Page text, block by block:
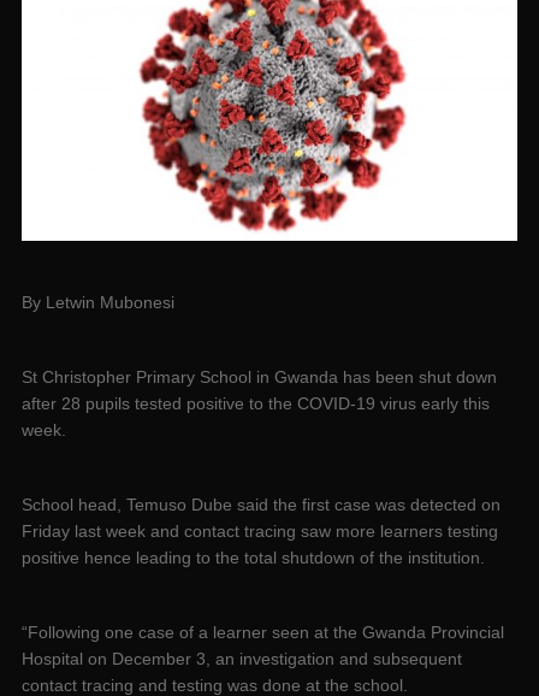
By Letwin Mubonesi
St Christopher Primary School in Gwanda has been shut down
after 28 pupils tested positive to the COVID-19 virus early this
week.
School head, Temuso Dube said the first case was detected on
Friday last week and contact tracing saw more learners testing
positive hence leading to the total shutdown of the institution.
“Following one case of a learner seen at the Gwanda Provincial
Hospital on December 3, an investigation and subsequent
contact tracing and testing was done at the school.